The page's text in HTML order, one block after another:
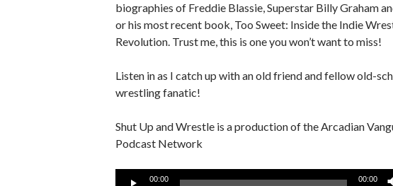
biographies of Freddie Blassie, Superstar Billy Graham
or his most recent book, Too Sweet: Inside the Indie
Revolution. Trust me, this is one you won’t want to miss!
Listen in as I catch up with an old friend and fellow old-
wrestling fanatic!
Shut Up and Wrestle is a production of the Arcadian
Podcast Network
Audio
00:00 00:00